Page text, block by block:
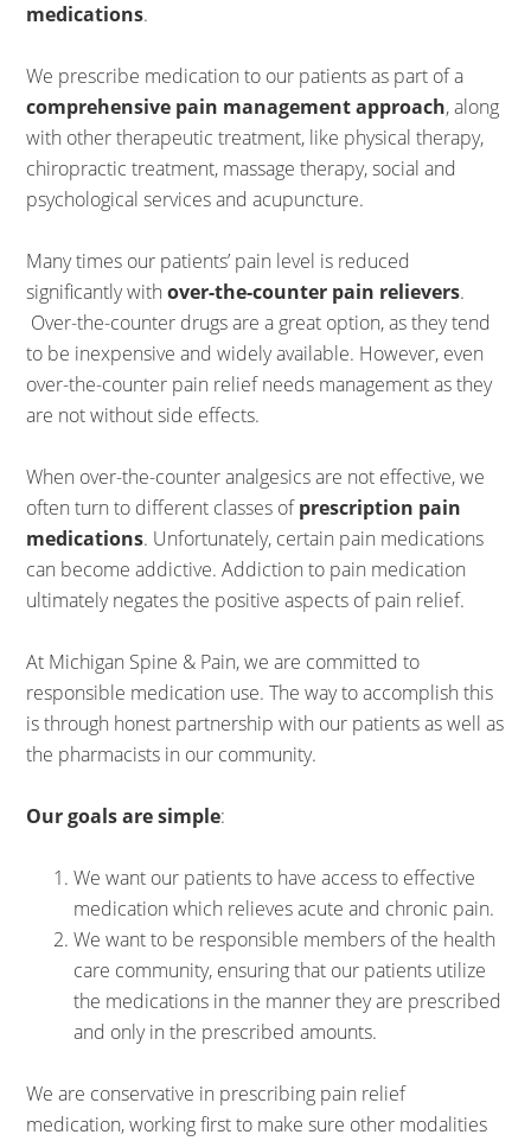
medications.
We prescribe medication to our patients as part of a
comprehensive pain management approach, along
with other therapeutic treatment, like physical therapy,
chiropractic treatment, massage therapy, social and
psychological services and acupuncture.
Many times our patients’ pain level is reduced
significantly withover-the-counter pain relievers.
Over-the-counter drugs are a great option, as they tend
to be inexpensive and widely available. However, even
over-the-counter pain relief needs management as they
are not without side effects.
When over-the-counter analgesics are not effective, we
often turn to different classes ofprescription pain
medications. Unfortunately, certain pain medications
can become addictive. Addiction to pain medication
ultimately negates the positive aspects of pain relief.
At Michigan Spine & Pain, we are committed to
responsible medication use. The way to accomplish this
is through honest partnership with our patients as well as
the pharmacists in our community.
Our goals are simple:
We want our patients to have access to effective
medication which relieves acute and chronic pain.
We want to be responsible members of the health
care community, ensuring that our patients utilize
the medications in the manner they are prescribed
and only in the prescribed amounts.
We are conservative in prescribing pain relief
medication, working first to make sure other modalities